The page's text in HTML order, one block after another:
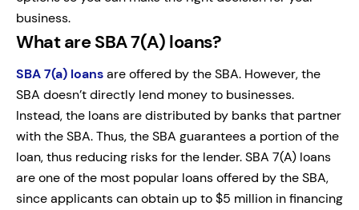
business.
What are SBA 7(A) loans?
SBA 7(a) loansare offered by the SBA. However, the
SBA doesn’t directly lend money to businesses.
Instead, the loans are distributed by banks that partner
with the SBA. Thus, the SBA guarantees a portion of the
loan, thus reducing risks for the lender. SBA 7(A) loans
are one of the most popular loans offered by the SBA,
since applicants can obtain up to $5 million in financing